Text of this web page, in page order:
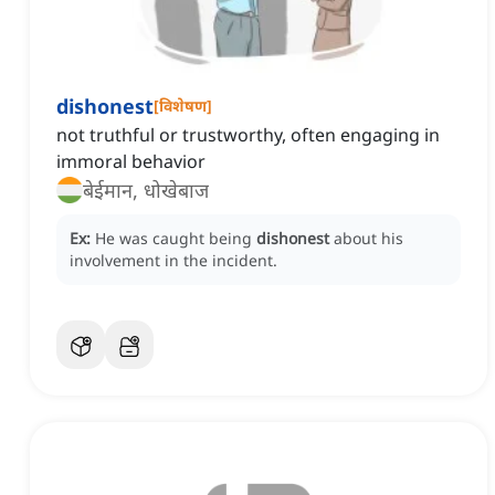
dishonest[विशेषण]
not truthful or trustworthy, often engaging in
immoral behavior
बेईमान, धोखेबाज
Ex: He was caught being dishonest about his
involvement in the incident.